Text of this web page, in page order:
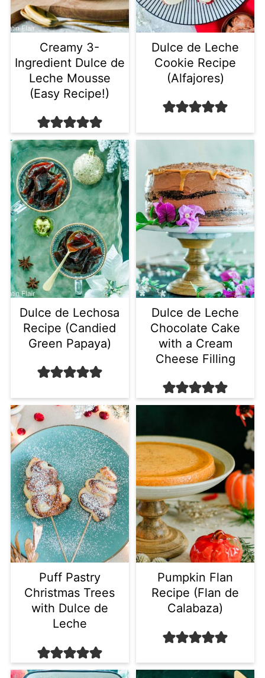
Creamy 3-
Ingredient Dulce de
Leche Mousse
(Easy Recipe!)
Dulce de Leche
Cookie Recipe
(Alfajores)
Dulce de Lechosa
Recipe (Candied
Green Papaya)
Dulce de Leche
Chocolate Cake
with a Cream
Cheese Filling
Puff Pastry
Christmas Trees
with Dulce de
Leche
Pumpkin Flan
Recipe (Flan de
Calabaza)